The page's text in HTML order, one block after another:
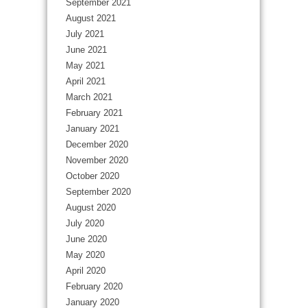
September 2021
August 2021
July 2021
June 2021
May 2021
April 2021
March 2021
February 2021
January 2021
December 2020
November 2020
October 2020
September 2020
August 2020
July 2020
June 2020
May 2020
April 2020
February 2020
January 2020